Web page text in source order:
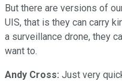
But there are versions of
UIS, that is they can carry
a surveillance drone, they
want to.
Andy Cross: Just very